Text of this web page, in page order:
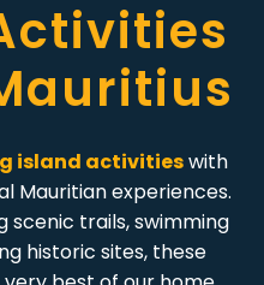
island activitieswith
Mauritian experiences.
scenic trails, swimming
historic sites, these